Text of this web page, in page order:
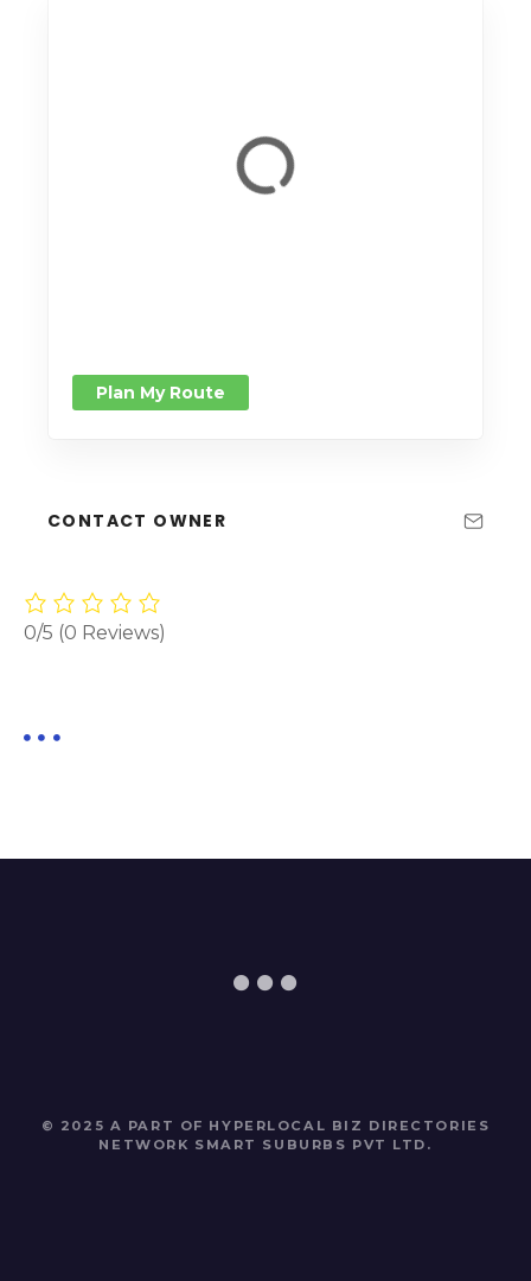
Plan My Route
CONTACT OWNER
0/5 (0 Reviews)
© 2025 A PART OF HYPERLOCAL BIZ DIRECTORIES
NETWORK SMART SUBURBS PVT LTD .